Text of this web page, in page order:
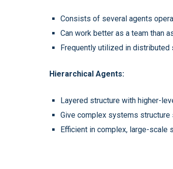
Consists of several agents
Can work better as a team than
Frequently utilized in distributed
Hierarchical Agents:
Layered structure with higher-
Give complex systems structure
Efficient in complex, large-scale